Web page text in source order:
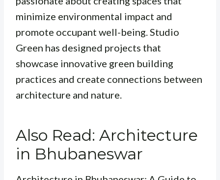
minimize environmental impact and
promote occupant well-being. Studio
Green has designed projects that
showcase innovative green building
practices and create connections between
architecture and nature.
Also Read: Architecture
in Bhubaneswar